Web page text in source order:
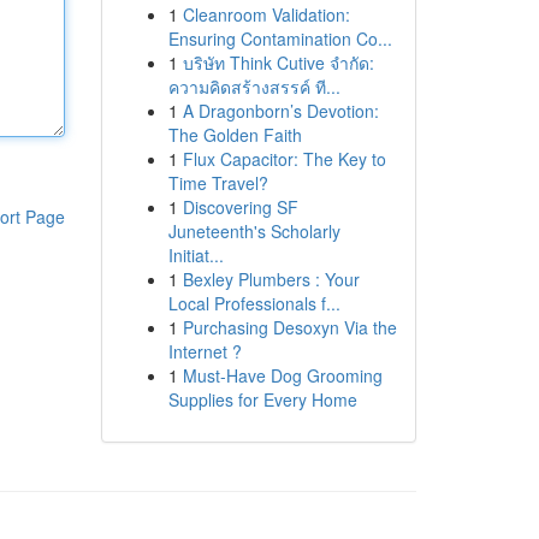
Page
1 Cleanroom Validation:
Ensuring Contamination Co...
1 บริษัท Think Cutive จำกัด:
ความคิดสร้างสรรค์ ที...
1 A Dragonborn’s Devotion:
The Golden Faith
1 Flux Capacitor: The Key to
Time Travel?
1 Discovering SF
Juneteenth's Scholarly
Initiat...
1 Bexley Plumbers : Your
Local Professionals f...
1 Purchasing Desoxyn Via the
Internet ?
1 Must-Have Dog Grooming
Supplies for Every Home